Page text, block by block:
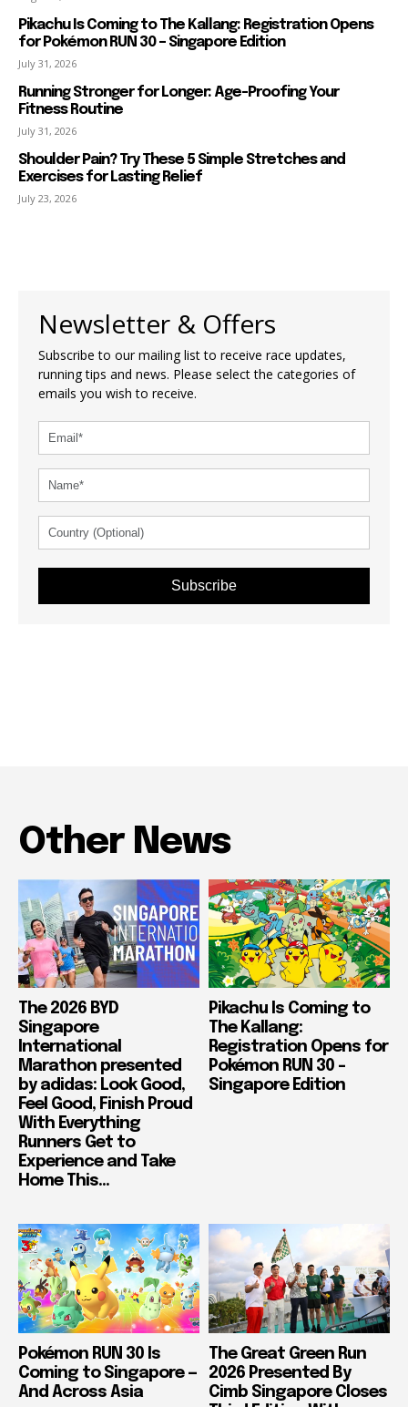
Pikachu Is Coming to The Kallang: Registration Opens
for Pokémon RUN 30 – Singapore Edition
July 31, 2026
Running Stronger for Longer: Age-Proofing Your
Fitness Routine
July 31, 2026
Shoulder Pain? Try These 5 Simple Stretches and
Exercises for Lasting Relief
July 23, 2026
Newsletter & Offers
Subscribe to our mailing list to receive race updates,
running tips and news. Please select the categories of
emails you wish to receive.
Subscribe
Other News
The 2026 BYD
Singapore
International
Marathon presented
by adidas: Look Good,
Feel Good, Finish Proud
With Everything
Runners Get to
Experience and Take
Home This...
Pikachu Is Coming to
The Kallang:
Registration Opens for
Pokémon RUN 30 –
Singapore Edition
Pokémon RUN 30 Is
Coming to Singapore —
And Across Asia
The Great Green Run
2026 Presented By
Cimb Singapore Closes